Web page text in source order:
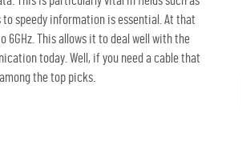
speedy information is essential. At that
6GHz. This allows it to deal well with the
today. Well, if you need a cable that
the top picks.